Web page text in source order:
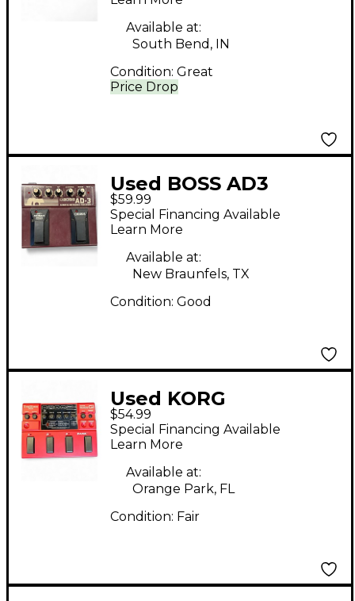
Price Drop
Available at:
South Bend, IN
Condition: Great
Used BOSS AD3
Acoustic Instrument
Processor Effect
Processor
$59.99
Special Financing Available
Learn More
Available at:
New Braunfels, TX
Condition: Good
Used KORG
Toneworks Effect
Processor
$54.99
Special Financing Available
Learn More
Available at:
Orange Park, FL
Condition: Fair